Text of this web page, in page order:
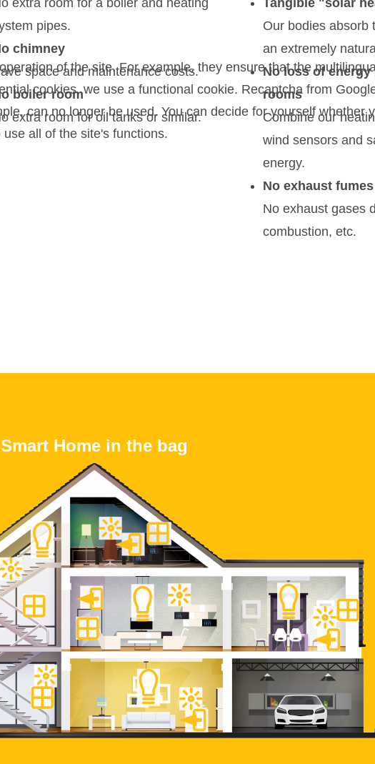
extra room for a boiler and heating
pipes.
chimney
space and maintenance costs.
boiler room
extra room for oil tanks or similar.
Tangible "solar
Our bodies absorb
an extremely
No loss of
rooms
Combine our
wind sensors and
energy.
No exhaust fumes
No exhaust gases
combustion, etc.
Smart Home in the bag
of the site. For example, they ensure that the
cookies, we use a functional cookie. Recaptcha from
can no longer be used. You can decide for yourself whether
all of the site's functions.